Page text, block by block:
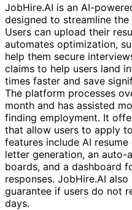
JobHire.AI is an AI-
designed to streamline
Users can upload their
automates optimization,
help them secure
claims to help users land
times faster and save
The platform processes
month and has assisted
finding employment. It
that allow users to apply
features include AI
letter generation, an
boards, and a dashboard
responses. JobHire.AI
guarantee if users do not
days.